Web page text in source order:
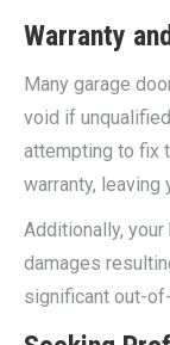
Warranty
Many garage
void if
attempting to fix
warranty,
Additionally, your
damages
significant out-